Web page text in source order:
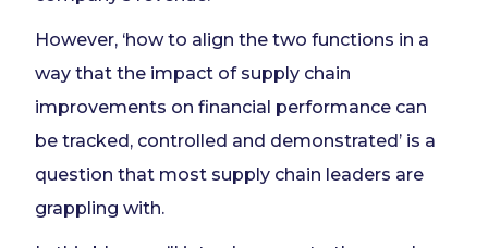
However, ‘how to align the two functions in a
way that the impact of supply chain
improvements on financial performance can
be tracked, controlled and demonstrated’ is a
question that most supply chain leaders are
grappling with.